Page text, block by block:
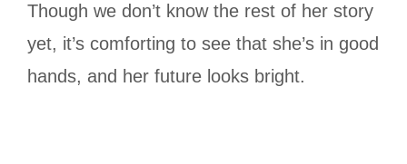
Though we don’t know the rest of her story
yet, it’s comforting to see that she’s in good
hands, and her future looks bright.